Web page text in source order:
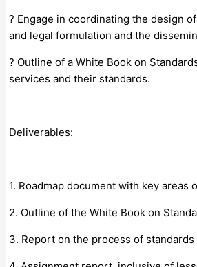
? Engage in coordinating the design
and legal formulation and the
? Outline of a White Book on
services and their standards.
Deliverables:
1. Roadmap document with key
2. Outline of the White Book on
3. Report on the process of